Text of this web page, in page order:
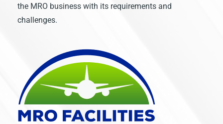
the MRO business with its requirements and
challenges.